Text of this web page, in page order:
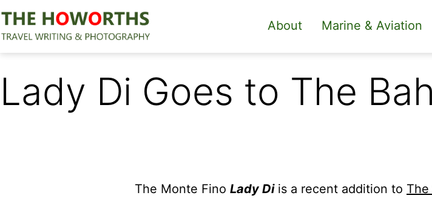
Skip
to
content
The
About Marine & Aviation
Lady Di Goes to The
The Monte Fino Lady Di is a recent addition to The